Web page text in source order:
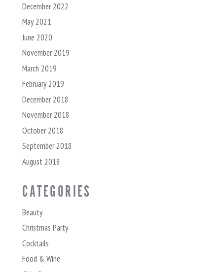
December 2022
May 2021
June 2020
November 2019
March 2019
February 2019
December 2018
November 2018
October 2018
September 2018
August 2018
CATEGORIES
Beauty
Christmas Party
Cocktails
Food & Wine